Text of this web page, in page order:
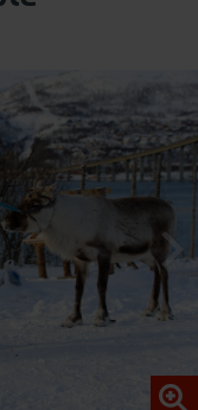
to attribute
text.
"Show details"